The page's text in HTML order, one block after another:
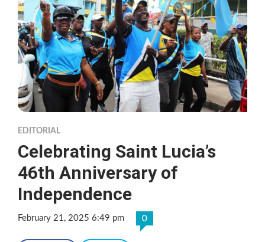
EDITORIAL
Celebrating Saint Lucia’s
46th Anniversary of
Independence
February 21, 2025 6:49 pm 0